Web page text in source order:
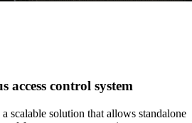
access control system
scalable solution that allows standalone